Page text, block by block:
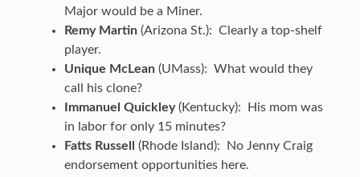
Major would be a Miner.
Remy Martin (Arizona St.): Clearly a top-shelf
player.
Unique McLean (UMass): What would they
call his clone?
Immanuel Quickley(Kentucky): His mom was
in labor for only 15 minutes?
Fatts Russell
(Rhode Island): No Jenny Craig
endorsement opportunities here.